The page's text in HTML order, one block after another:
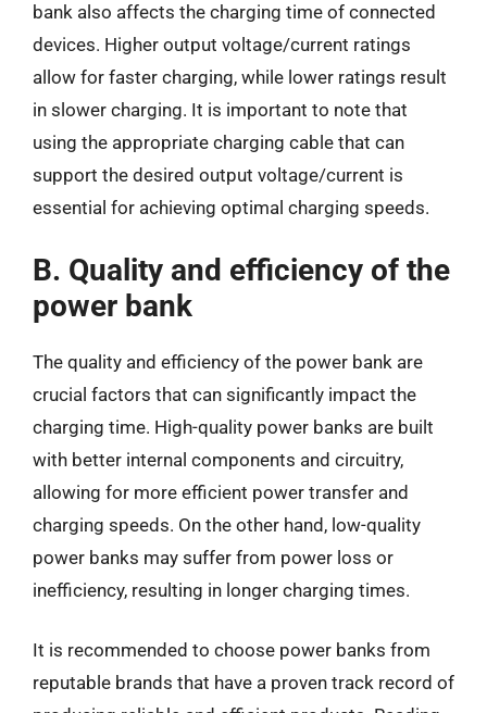
bank also affects the charging time of connected
devices. Higher output voltage/current ratings
allow for faster charging, while lower ratings result
in slower charging. It is important to note that
using the appropriate charging cable that can
support the desired output voltage/current is
essential for achieving optimal charging speeds.
B. Quality and efficiency of the
power bank
The quality and efficiency of the power bank are
crucial factors that can significantly impact the
charging time. High-quality power banks are built
with better internal components and circuitry,
allowing for more efficient power transfer and
charging speeds. On the other hand, low-quality
power banks may suffer from power loss or
inefficiency, resulting in longer charging times.
It is recommended to choose power banks from
reputable brands that have a proven track record of